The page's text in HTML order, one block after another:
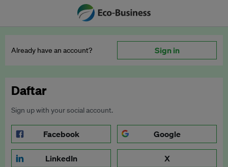
Already have an account? Sign in
Daftar
Sign up with your social account.
Facebook Google
LinkedIn X